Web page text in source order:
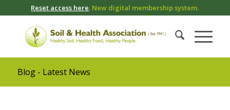
Reset access here. New digital membership system.
Blog - Latest News